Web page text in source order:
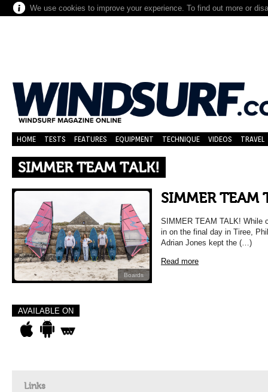
We use cookies to improve your experience. To find out more or
HOME TESTS FEATURES EQUIPMENT TECHNIQUE VIDEOS TRAVEL
SIMMER TEAM TALK!
Boards
SIMMER TEAM
SIMMER TEAM TALK! While
in on the final day in Tiree,
Adrian Jones kept the (…)
Read more
AVAILABLE ON
Links